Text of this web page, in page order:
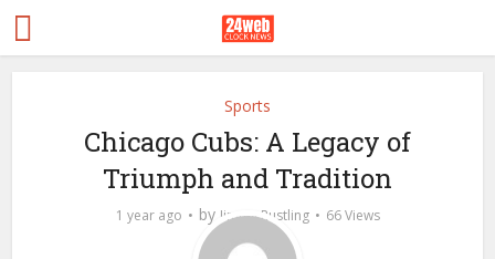
Sports
Chicago Cubs: A Legacy of
Triumph and Tradition
1 year ago by Jimmy Rustling 66 Views